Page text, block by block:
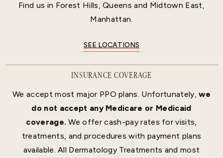
Find us in Forest Hills, Queens and Midtown East,
Manhattan.
SEE LOCATIONS
INSURANCE COVERAGE
We accept most major PPO plans. Unfortunately,we
do not accept any Medicare or Medicaid
coverage. We offer cash-pay rates for visits,
treatments, and procedures with payment plans
available. All Dermatology Treatments and most